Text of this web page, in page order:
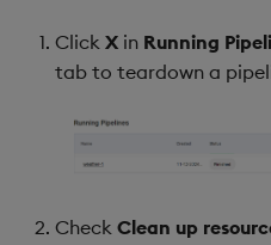
Click X in Running
tab to teardown a
Check Clean up